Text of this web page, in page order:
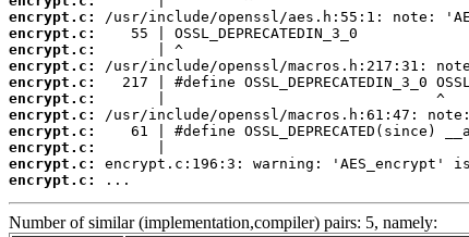
encrypt.c:
encrypt.c:
encrypt.c:
encrypt.c:
encrypt.c:
encrypt.c:
encrypt.c:
encrypt.c:
encrypt.c:
encrypt.c:
encrypt.c:
...
Number of similar (implementation,compiler) pairs: 5, namely: